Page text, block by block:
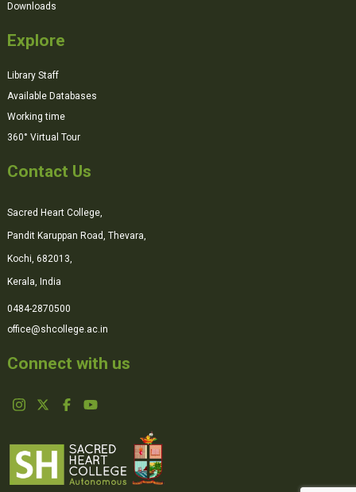
Downloads
Explore
Library Staff
Available Databases
Working time
360° Virtual Tour
Contact Us
Sacred Heart College,
Pandit Karuppan Road, Thevara,
Kochi, 682013,
Kerala, India
0484-2870500
office@shcollege.ac.in
Connect with us